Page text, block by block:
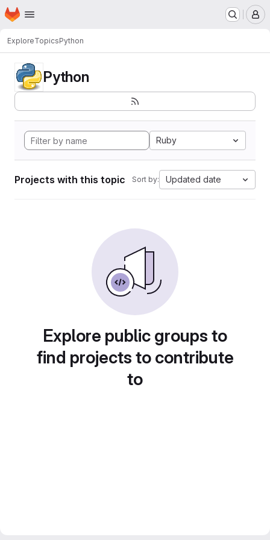
Skip to main content
Homepage
ExploreTopicsPython
Python
Ruby
Projects with this topic Sort by: Updated date
Explore public groups to
find projects to contribute
to